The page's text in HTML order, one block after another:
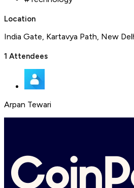
Location
India Gate, Kartavya Path, New
1 Attendees
Arpan Tewari